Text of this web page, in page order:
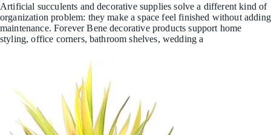
Artificial succulents and decorative supplies solve a different kind of
organization problem: they make a space feel finished without adding
maintenance. Forever Bene decorative products support home
styling, office corners, bathroom shelves, wedding a